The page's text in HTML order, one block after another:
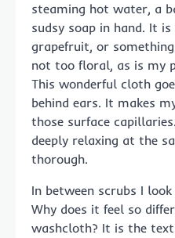
steaming hot water, a
sudsy soap in hand. It
grapefruit, or
not too floral, as is my
This wonderful cloth
behind ears. It makes
those surface
deeply relaxing at the
thorough.
In between scrubs I
Why does it feel so
washcloth? It is the